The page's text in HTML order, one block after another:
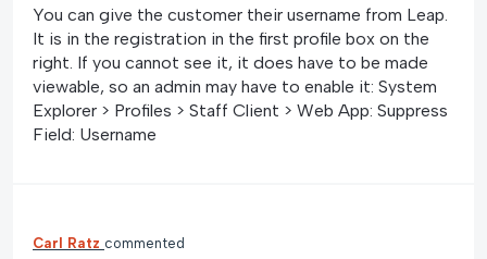
You can give the customer their username from Leap.
It is in the registration in the first profile box on the
right. If you cannot see it, it does have to be made
viewable, so an admin may have to enable it: System
Explorer > Profiles > Staff Client > Web App: Suppress
Field: Username
Carl Ratz commented